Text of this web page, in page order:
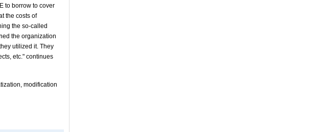
to borrow to cover
the costs of
the so-called
the organization
utilized it. They
etc." continues
modification